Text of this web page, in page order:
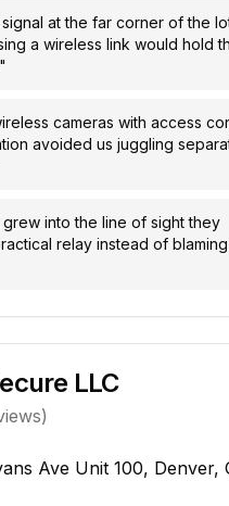
at the far corner of the
a wireless link would hold
"
cameras with access
avoided us juggling
into the line of sight they
relay instead of
LLC
Ave Unit 100, Denver,